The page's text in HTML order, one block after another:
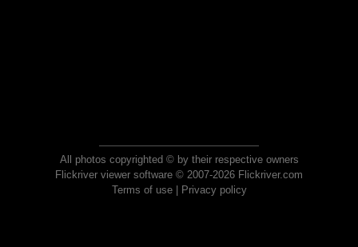
All photos copyrighted © by their respective owners
Flickriver viewer software © 2007-2026 Flickriver.com
Terms of use| Privacy policy